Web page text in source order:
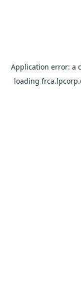
Application error: a
loading